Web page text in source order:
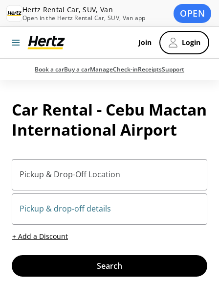
Hertz Rental Car, SUV, Van
Open in the Hertz Rental Car, SUV, Van app OPEN
Join Login
Book a carBuy a carManageCheck-inReceiptsSupport
Car Rental - Cebu Mactan
International Airport
Pickup & Drop-Off Location
Pickup & drop-off details
+ Add a Discount
Search